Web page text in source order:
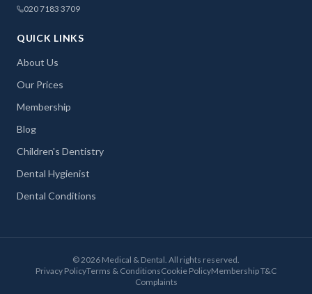
020 7183 3709
QUICK LINKS
About Us
Our Prices
Membership
Blog
Children's Dentistry
Dental Hygienist
Dental Conditions
©2026 Medical & Dental. All rights reserved.
Privacy PolicyTerms & ConditionsCookie PolicyMembership T&C
Complaints